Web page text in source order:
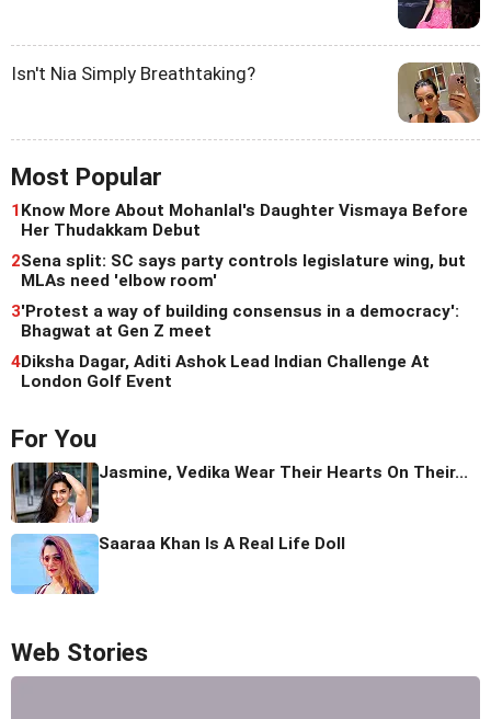
Isn't Nia Simply Breathtaking?
Most Popular
1 Know More About Mohanlal's Daughter Vismaya Before
Her Thudakkam Debut
2Sena split: SC says party controls legislature wing, but
MLAs need 'elbow room'
3'Protest a way of building consensus in a democracy':
Bhagwat at Gen Z meet
4Diksha Dagar, Aditi Ashok Lead Indian Challenge At
London Golf Event
For You
Jasmine, Vedika Wear Their Hearts On Their...
Saaraa Khan Is A Real Life Doll
Web Stories